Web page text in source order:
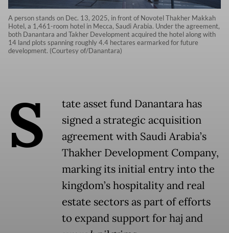
A person stands on Dec. 13, 2025, in front of Novotel Thakher Makkah
Hotel, a 1,461-room hotel in Mecca, Saudi Arabia. Under the agreement,
both Danantara and Takher Development acquired the hotel along with
14 land plots spanning roughly 4.4 hectares earmarked for future
development. (Courtesy of/Danantara)
S
tate asset fund Danantara has
signed a strategic acquisition
agreement with Saudi Arabia’s
Thakher Development Company,
marking its initial entry into the
kingdom’s hospitality and real
estate sectors as part of efforts
to expand support for haj and